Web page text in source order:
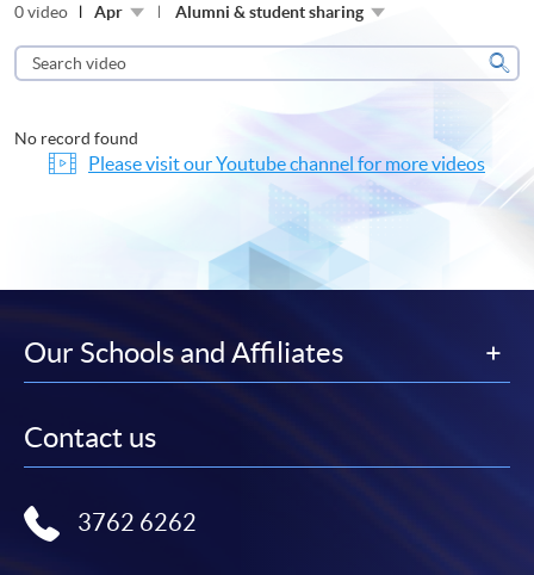
0 video Apr Alumni & student sharing
Search
video
No record found
Please visit our Youtube channel for more videos
Our Schools and Affiliates
Contact us
3762 6262